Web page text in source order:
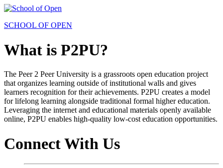
SCHOOL OF OPEN
What is P2PU?
The Peer 2 Peer University is a grassroots open education project
that organizes learning outside of institutional walls and gives
learners recognition for their achievements. P2PU creates a model
for lifelong learning alongside traditional formal higher education.
Leveraging the internet and educational materials openly available
online, P2PU enables high-quality low-cost education opportunities.
Connect With Us